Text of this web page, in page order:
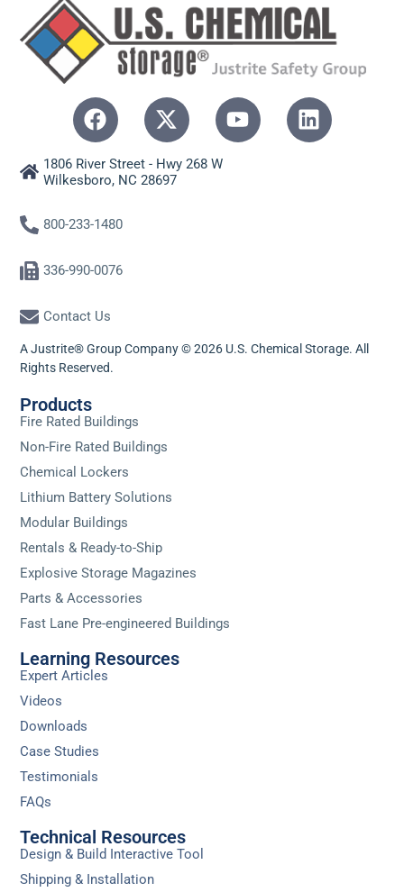
1806 River Street - Hwy 268 W
Wilkesboro, NC 28697
800-233-1480
336-990-0076
Contact Us
A Justrite® Group Company © 2026 U.S. Chemical Storage. All
Rights Reserved.
Products
Fire Rated Buildings
Non-Fire Rated Buildings
Chemical Lockers
Lithium Battery Solutions
Modular Buildings
Rentals & Ready-to-Ship
Explosive Storage Magazines
Parts & Accessories
Fast Lane Pre-engineered Buildings
Learning Resources
Expert Articles
Videos
Downloads
Case Studies
Testimonials
FAQs
Technical Resources
Design & Build Interactive Tool
Shipping & Installation